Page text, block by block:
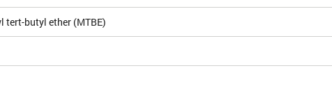
tert-butyl ether (MTBE)